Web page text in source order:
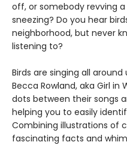
off, or somebody revving
sneezing? Do you hear
neighborhood, but never
listening to?
Birds are singing all
Becca Rowland, aka Girl in
dots between their songs
helping you to easily
Combining illustrations of
fascinating facts and